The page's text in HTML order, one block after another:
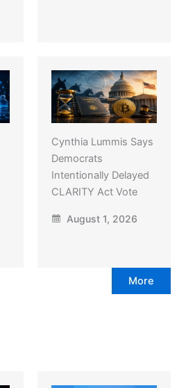
Cynthia Lummis Says
Democrats
Intentionally Delayed
CLARITY Act Vote
August 1, 2026
More